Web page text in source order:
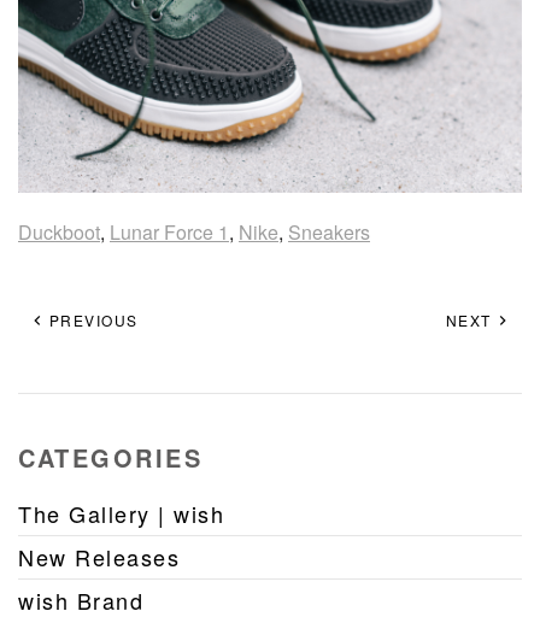
Duckboot, Lunar Force 1, Nike, Sneakers
PREVIOUS NEXT
CATEGORIES
The Gallery | wish
New Releases
wish Brand